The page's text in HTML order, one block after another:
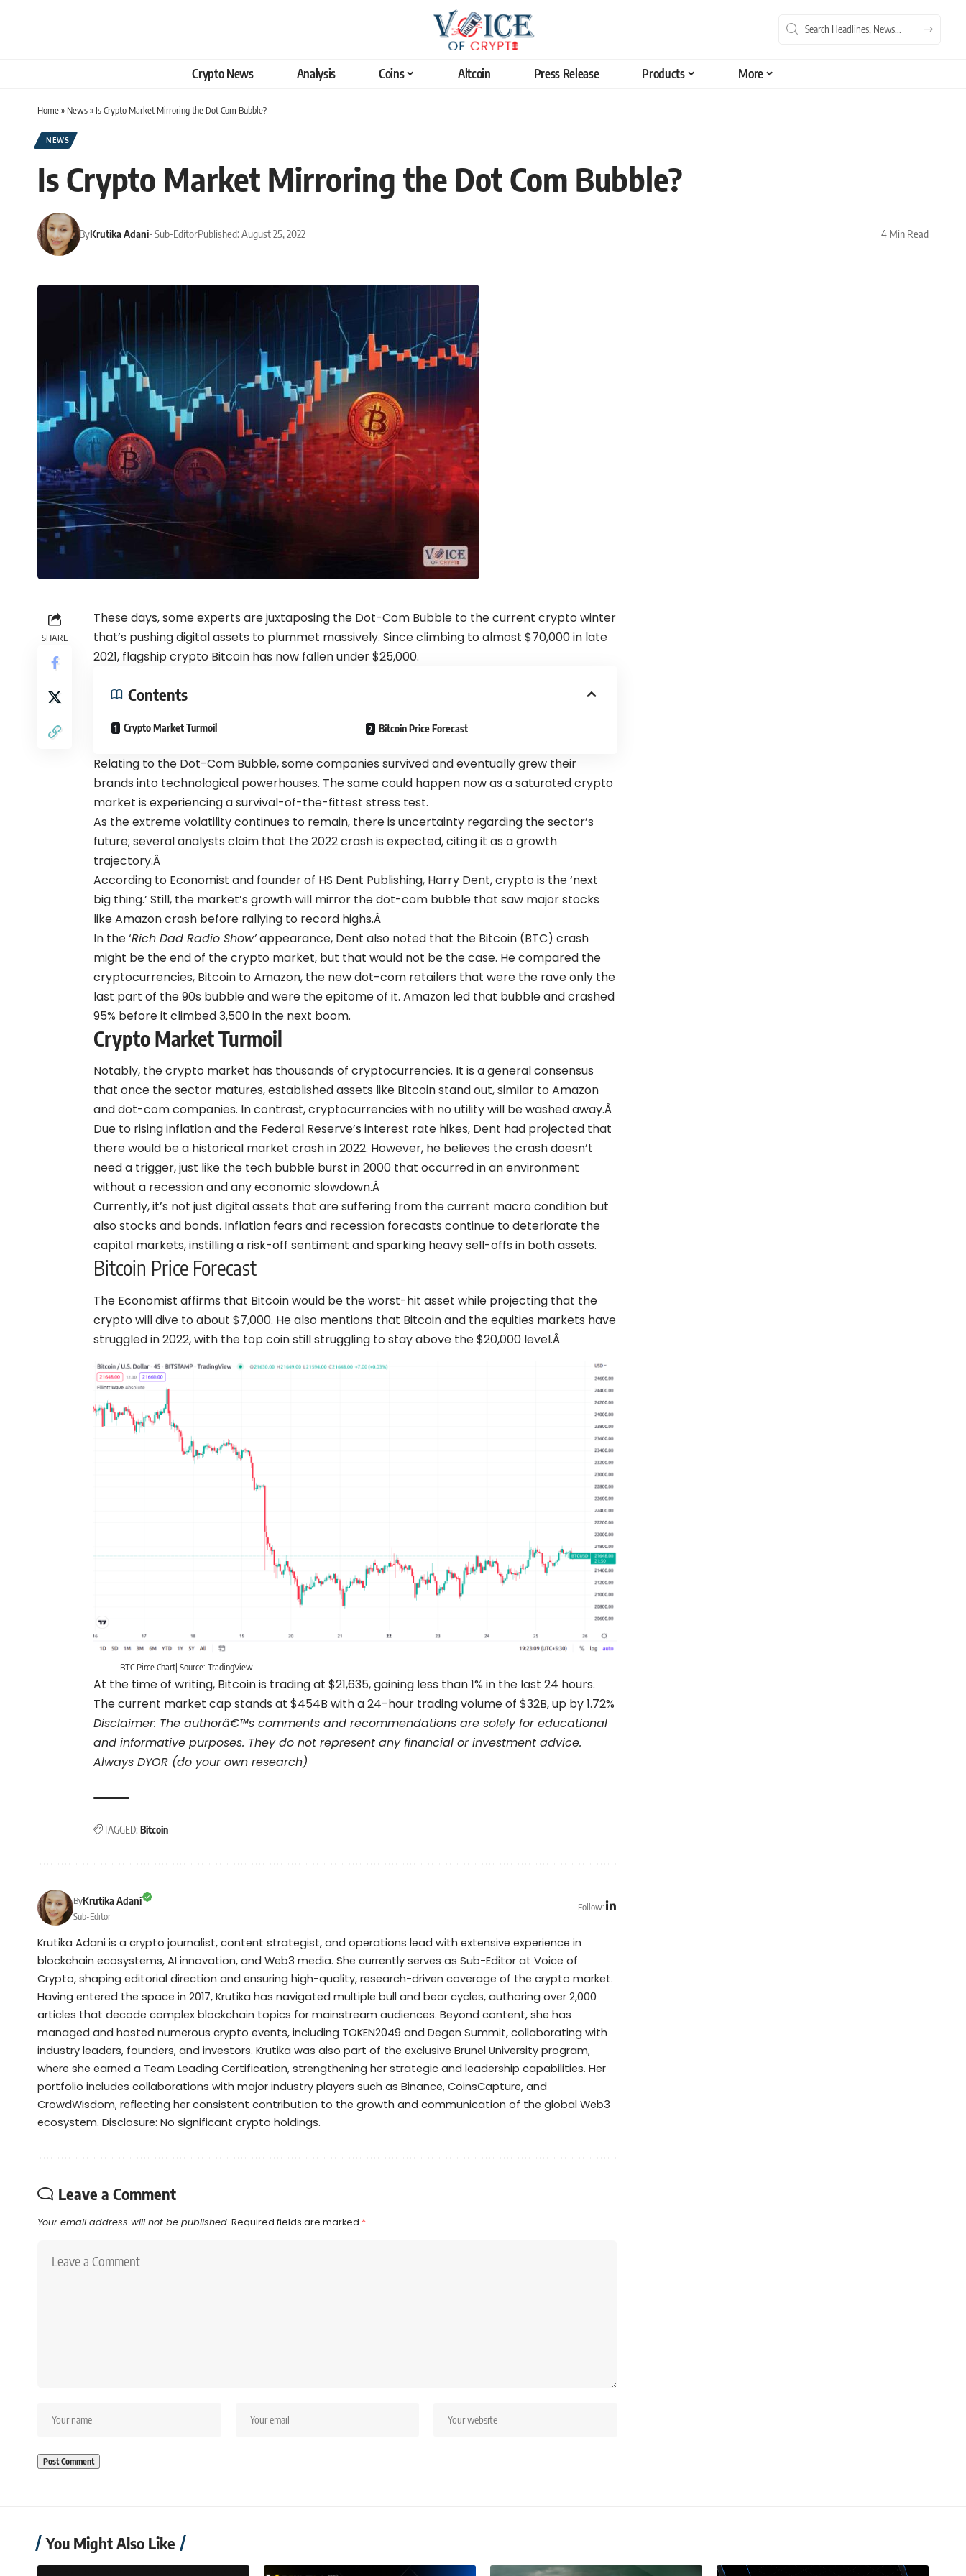
Crypto News Analysis Coins Altcoin Press Release Products More
Home» News» Is Crypto Market Mirroring the Dot Com Bubble?
NEWS
Is Crypto Market Mirroring the Dot Com Bubble?
ByKrutika Adani- Sub-EditorPublished: August 25, 2022 4 Min Read
SHARE
These days, some experts are juxtaposing the Dot-Com Bubble to the current crypto winter
that’s pushing digital assets to plummet massively. Since climbing to almost $70,000 in late
2021, flagship crypto Bitcoin has now fallen under $25,000.
Contents
Crypto Market Turmoil Bitcoin Price Forecast
Relating to the Dot-Com Bubble, some companies survived and eventually grew their
brands into technological powerhouses. The same could happen now as a saturated crypto
market is experiencing a survival-of-the-fittest stress test.
As the extreme volatility continues to remain, there is uncertainty regarding the sector’s
future; several analysts claim that the 2022 crash is expected, citing it as a growth
trajectory.Â
According to Economist and founder of HS Dent Publishing, Harry Dent, crypto is the ‘next
big thing.’ Still, the market’s growth will mirror the dot-com bubble that saw major stocks
like Amazon crash before rallying to record highs.Â
In the ‘Rich Dad Radio Show’appearance, Dent also noted that the Bitcoin (BTC) crash
might be the end of the crypto market, but that would not be the case. He compared the
cryptocurrencies, Bitcoin to Amazon, the new dot-com retailers that were the rave only the
last part of the 90s bubble and were the epitome of it. Amazon led that bubble and crashed
95% before it climbed 3,500 in the next boom.
Crypto Market Turmoil
Notably, the crypto market has thousands of cryptocurrencies. It is a general consensus
that once the sector matures, established assets like Bitcoin stand out, similar to Amazon
and dot-com companies. In contrast, cryptocurrencies with no utility will be washed away.Â
Due to rising inflation and the Federal Reserve’s interest rate hikes, Dent had projected that
there would be a historical market crash in 2022. However, he believes the crash doesn’t
need a trigger, just like the tech bubble burst in 2000 that occurred in an environment
without a recession and any economic slowdown.Â
Currently, it’s not just digital assets that are suffering from the current macro condition but
also stocks and bonds. Inflation fears and recession forecasts continue to deteriorate the
capital markets, instilling a risk-off sentiment and sparking heavy sell-offs in both assets.
Bitcoin Price Forecast
The Economist affirms that Bitcoin would be the worst-hit asset while projecting that the
crypto will dive to about $7,000. He also mentions that Bitcoin and the equities markets have
struggled in 2022, with the top coin still struggling to stay above the $20,000 level.Â
BTC Pirce Chart| Source: TradingView
At the time of writing, Bitcoin is trading at $21,635, gaining less than 1% in the last 24 hours.
The current market cap stands at $454B with a 24-hour trading volume of $32B, up by 1.72%
Disclaimer: The authorâ€™s comments and recommendations are solely for educational
and informative purposes. They do not represent any financial or investment advice.
Always DYOR (do your own research)
TAGGED: Bitcoin
ByKrutika Adani
Sub-Editor
Follow:
Krutika Adani is a crypto journalist, content strategist, and operations lead with extensive experience in
blockchain ecosystems, AI innovation, and Web3 media. She currently serves as Sub-Editor at Voice of
Crypto, shaping editorial direction and ensuring high-quality, research-driven coverage of the crypto market.
Having entered the space in 2017, Krutika has navigated multiple bull and bear cycles, authoring over 2,000
articles that decode complex blockchain topics for mainstream audiences. Beyond content, she has
managed and hosted numerous crypto events, including TOKEN2049 and Degen Summit, collaborating with
industry leaders, founders, and investors. Krutika was also part of the exclusive Brunel University program,
where she earned a Team Leading Certification, strengthening her strategic and leadership capabilities. Her
portfolio includes collaborations with major industry players such as Binance, CoinsCapture, and
CrowdWisdom, reflecting her consistent contribution to the growth and communication of the global Web3
ecosystem. Disclosure: No significant crypto holdings.
Leave a Comment
Your email address will not be published. Required fields are marked *
You Might Also Like